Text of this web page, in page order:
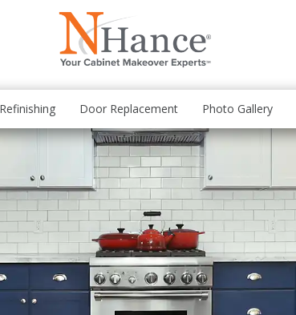
Door Replacement Photo Gallery